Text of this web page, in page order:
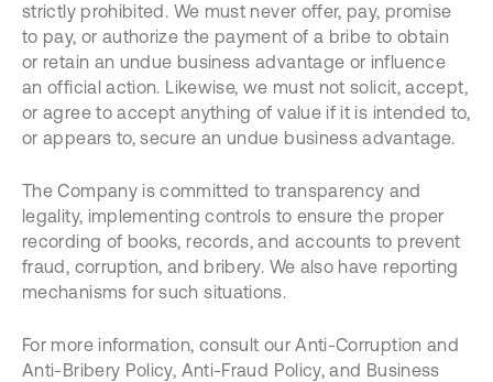
strictly prohibited. We must never offer, pay, promise
to pay, or authorize the payment of a bribe to obtain
or retain an undue business advantage or influence
an official action. Likewise, we must not solicit, accept,
or agree to accept anything of value if it is intended to,
or appears to, secure an undue business advantage.
The Company is committed to transparency and
legality, implementing controls to ensure the proper
recording of books, records, and accounts to prevent
fraud, corruption, and bribery. We also have reporting
mechanisms for such situations.
For more information, consult our Anti-Corruption and
Anti-Bribery Policy, Anti-Fraud Policy, and Business